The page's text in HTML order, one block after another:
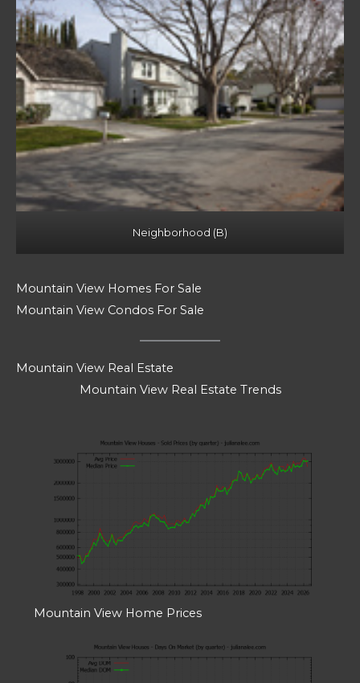
Neighborhood (B)
Mountain View Homes For Sale
Mountain View Condos For Sale
Mountain View Real Estate
Mountain View Real Estate Trends
Mountain View Home Prices